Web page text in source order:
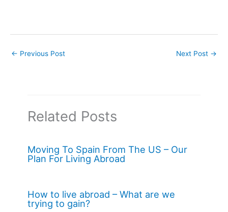
← Previous Post Next Post →
Related Posts
Moving To Spain From The US – Our
Plan For Living Abroad
How to live abroad – What are we
trying to gain?